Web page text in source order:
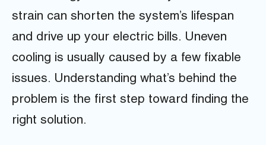
strain can shorten the system’s lifespan
and drive up your electric bills. Uneven
cooling is usually caused by a few fixable
issues. Understanding what’s behind the
problem is the first step toward finding the
right solution.